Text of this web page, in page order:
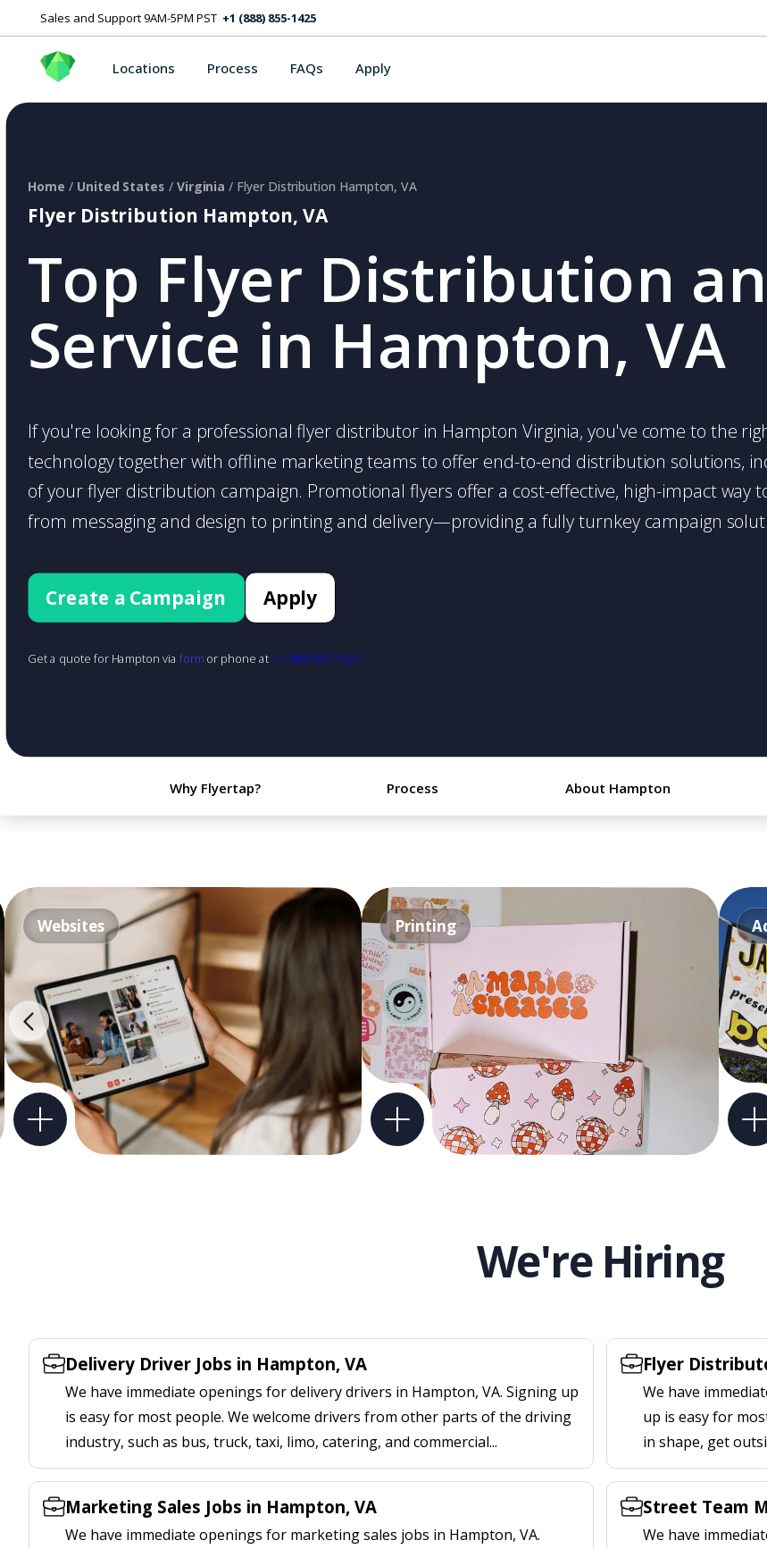
Sales and Support 9AM-5PM PST +1 (888) 855-1425
Locations Process FAQs Apply
Flyer Distribution Hampton, VA
Top Flyer Distribution
Service in Hampton, VA
Home / United States / Virginia / Flyer Distribution Hampton, VA
If you're looking for a professional flyer distributor in Hampton Virginia, you've come to the
technology together with offline marketing teams to offer end-to-end distribution solutions,
of your flyer distribution campaign. Promotional flyers offer a cost-effective, high-impact way
from messaging and design to printing and delivery—providing a fully turnkey campaign
Create a Campaign Apply
Get a quote for Hampton via form or phone at+1 (888) 855-1425
Why Flyertap? Process About Hampton
Websites Printing
We're Hiring
Delivery Driver Jobs in Hampton, VA
We have immediate openings for delivery drivers in Hampton, VA. Signing up
is easy for most people. We welcome drivers from other parts of the driving
industry, such as bus, truck, taxi, limo, catering, and commercial...
Flyer
We have
up is easy for
in shape, get
Marketing Sales Jobs in Hampton, VA
We have immediate openings for marketing sales jobs in Hampton, VA.
Street Team
We have